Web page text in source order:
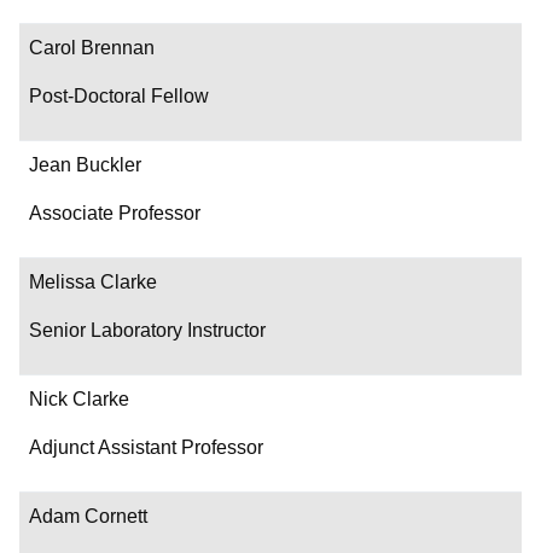
Contact
Carol Brennan
Post-Doctoral Fellow
Jean Buckler
Associate Professor
Melissa Clarke
Senior Laboratory Instructor
Nick Clarke
Adjunct Assistant Professor
Adam Cornett